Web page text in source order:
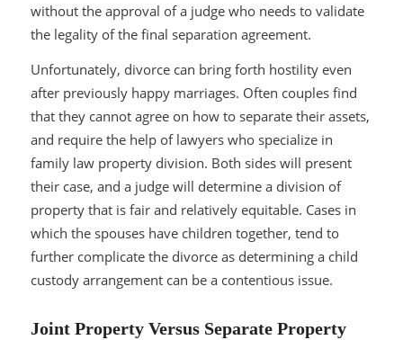
without the approval of a judge who needs to validate
the legality of the final separation agreement.
Unfortunately, divorce can bring forth hostility even
after previously happy marriages. Often couples find
that they cannot agree on how to separate their assets,
and require the help of lawyers who specialize in
family law property division. Both sides will present
their case, and a judge will determine a division of
property that is fair and relatively equitable. Cases in
which the spouses have children together, tend to
further complicate the divorce as determining a child
custody arrangement can be a contentious issue.
Joint Property Versus Separate Property